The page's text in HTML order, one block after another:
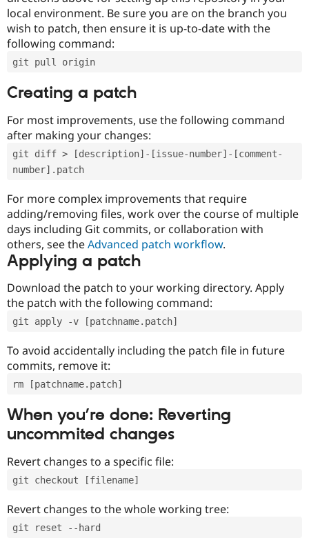
local environment. Be sure you are on the branch you
wish to patch, then ensure it is up-to-date with the
following command:
git pull origin
Creating a patch
For most improvements, use the following command
after making your changes:
git diff > [description]-[issue-number]-[comment-
number].patch
For more complex improvements that require
adding/removing files, work over the course of multiple
days including Git commits, or collaboration with
others, see theAdvanced patch workflow.
Applying a patch
Download the patch to your working directory. Apply
the patch with the following command:
git apply -v [patchname.patch]
To avoid accidentally including the patch file in future
commits, remove it:
rm [patchname.patch]
When you’re done: Reverting
uncommited changes
Revert changes to a specific file:
git checkout [filename]
Revert changes to the whole working tree:
git reset --hard